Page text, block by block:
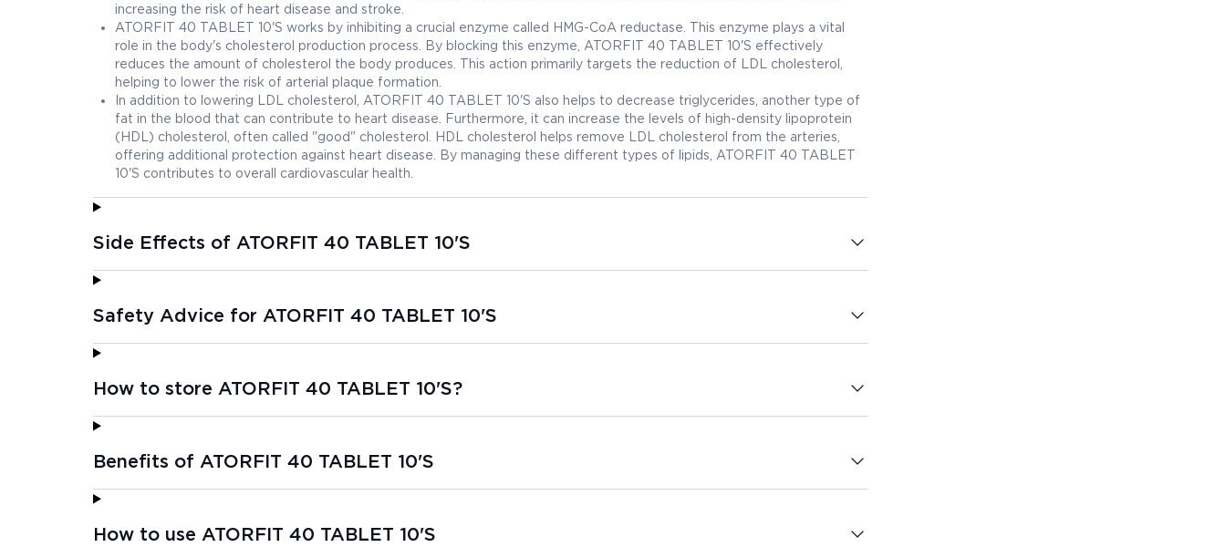
increasing the risk of heart disease and stroke.
ATORFIT 40 TABLET 10'S works by inhibiting a crucial enzyme called HMG-CoA reductase. This enzyme plays a vital
role in the body's cholesterol production process. By blocking this enzyme, ATORFIT 40 TABLET 10'S effectively
reduces the amount of cholesterol the body produces. This action primarily targets the reduction of LDL cholesterol,
helping to lower the risk of arterial plaque formation.
In addition to lowering LDL cholesterol, ATORFIT 40 TABLET 10'S also helps to decrease triglycerides, another type of
fat in the blood that can contribute to heart disease. Furthermore, it can increase the levels of high-density lipoprotein
(HDL) cholesterol, often called "good" cholesterol. HDL cholesterol helps remove LDL cholesterol from the arteries,
offering additional protection against heart disease. By managing these different types of lipids, ATORFIT 40 TABLET
10'S contributes to overall cardiovascular health.
Side Effects of ATORFIT 40 TABLET 10'S
Safety Advice for ATORFIT 40 TABLET 10'S
How to store ATORFIT 40 TABLET 10'S?
Benefits of ATORFIT 40 TABLET 10'S
How to use ATORFIT 40 TABLET 10'S